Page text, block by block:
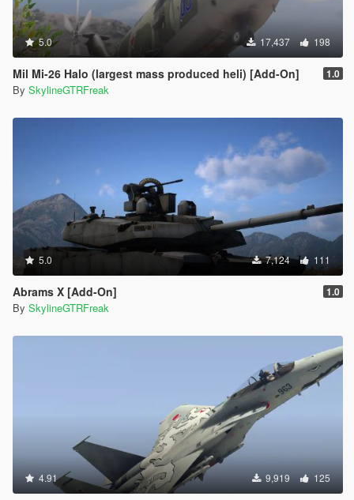
5.0 17,437 198
Mil Mi-26 Halo (largest mass produced heli) [Add-On] 1.0
By SkylineGTRFreak
5.0 7,124 111
Abrams X [Add-On] 1.0
By SkylineGTRFreak
4.91 9,919 125